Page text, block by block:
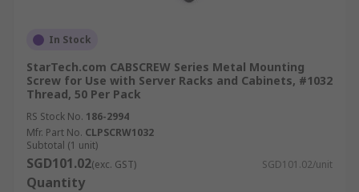
In Stock
StarTech.com CABSCREW Series Metal Mounting
Screw for Use with Server Racks and Cabinets, #1032
Thread, 50 Per Pack
RS Stock No. 186-2994
Mfr. Part No. CLPSCRW1032
Subtotal (1 unit)
SGD101.02(exc. GST) SGD101.02/unit
Quantity